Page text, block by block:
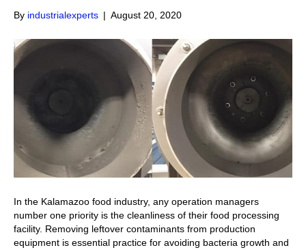
By industrialexperts | August 20, 2020
In the Kalamazoo food industry, any operation managers
number one priority is the cleanliness of their food processing
facility. Removing leftover contaminants from production
equipment is essential practice for avoiding bacteria growth and